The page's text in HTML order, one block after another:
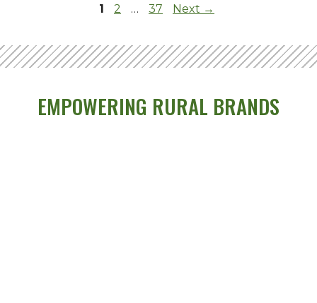
Page
1 Page
2 … Page
37 Next →
EMPOWERING RURAL BRANDS